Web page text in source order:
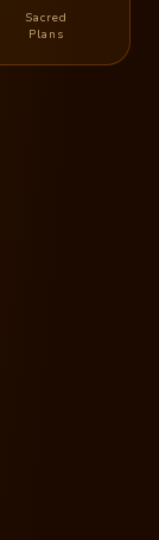
Sacred
Plans